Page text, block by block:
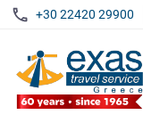
+30 22420 29900